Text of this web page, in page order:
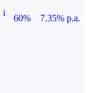
i
60%
7.35% p.a.